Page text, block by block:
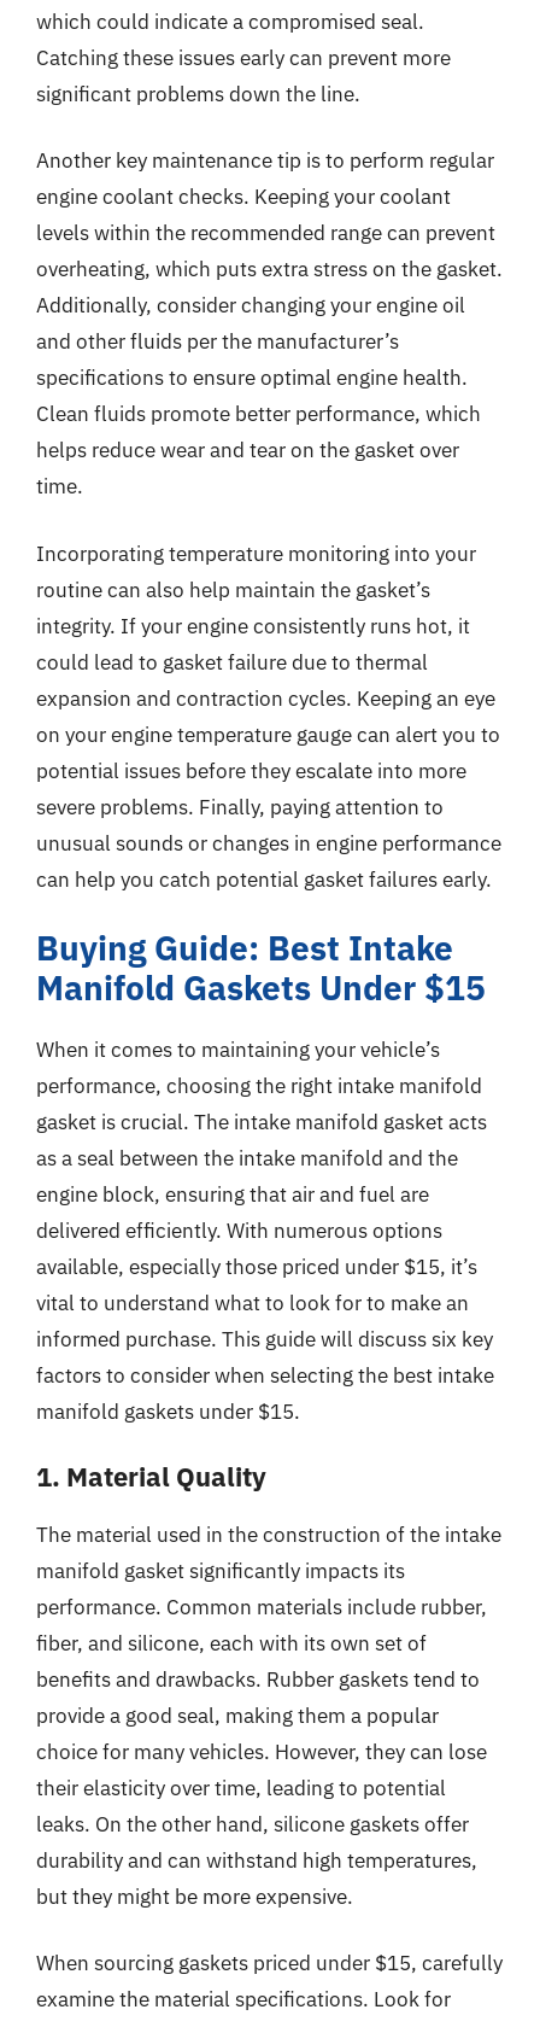
which could indicate a compromised seal.
Catching these issues early can prevent more
significant problems down the line.
Another key maintenance tip is to perform regular
engine coolant checks. Keeping your coolant
levels within the recommended range can prevent
overheating, which puts extra stress on the gasket.
Additionally, consider changing your engine oil
and other fluids per the manufacturer’s
specifications to ensure optimal engine health.
Clean fluids promote better performance, which
helps reduce wear and tear on the gasket over
time.
Incorporating temperature monitoring into your
routine can also help maintain the gasket’s
integrity. If your engine consistently runs hot, it
could lead to gasket failure due to thermal
expansion and contraction cycles. Keeping an eye
on your engine temperature gauge can alert you to
potential issues before they escalate into more
severe problems. Finally, paying attention to
unusual sounds or changes in engine performance
can help you catch potential gasket failures early.
Buying Guide: Best Intake
Manifold Gaskets Under $15
When it comes to maintaining your vehicle’s
performance, choosing the right intake manifold
gasket is crucial. The intake manifold gasket acts
as a seal between the intake manifold and the
engine block, ensuring that air and fuel are
delivered efficiently. With numerous options
available, especially those priced under $15, it’s
vital to understand what to look for to make an
informed purchase. This guide will discuss six key
factors to consider when selecting the best intake
manifold gaskets under $15.
1. Material Quality
The material used in the construction of the intake
manifold gasket significantly impacts its
performance. Common materials include rubber,
fiber, and silicone, each with its own set of
benefits and drawbacks. Rubber gaskets tend to
provide a good seal, making them a popular
choice for many vehicles. However, they can lose
their elasticity over time, leading to potential
leaks. On the other hand, silicone gaskets offer
durability and can withstand high temperatures,
but they might be more expensive.
When sourcing gaskets priced under $15, carefully
examine the material specifications. Look for